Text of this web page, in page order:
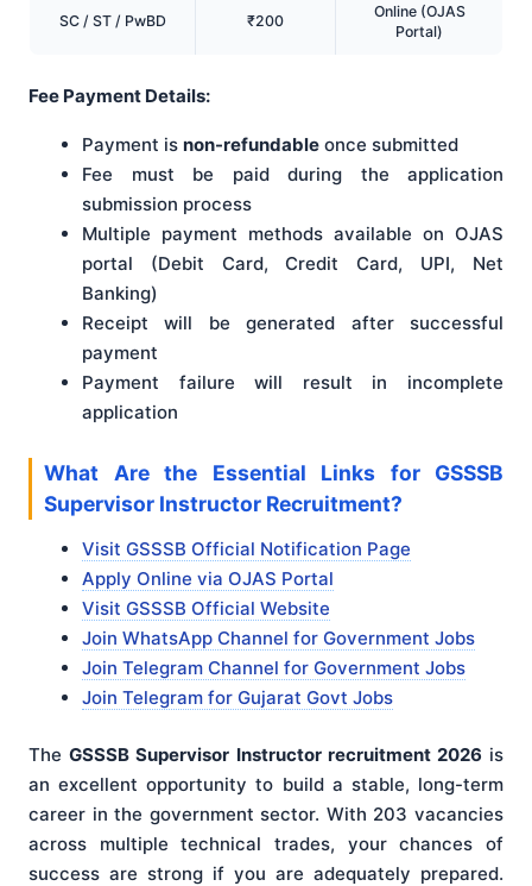
SC / ST / PwBD ₹200
Online (OJAS
Portal)
Fee Payment Details:
Payment is non-refundable once submitted
Fee must be paid during the application
submission process
Multiple payment methods available on OJAS
portal (Debit Card, Credit Card, UPI, Net
Banking)
Receipt will be generated after successful
payment
Payment failure will result in incomplete
application
What Are the Essential Links for GSSSB
Supervisor Instructor Recruitment?
Visit GSSSB Official Notification Page
Apply Online via OJAS Portal
Visit GSSSB Official Website
Join WhatsApp Channel for Government Jobs
Join Telegram Channel for Government Jobs
Join Telegram for Gujarat Govt Jobs
TheGSSSB Supervisor Instructor recruitment 2026 is
an excellent opportunity to build a stable, long-term
career in the government sector. With 203 vacancies
across multiple technical trades, your chances of
success are strong if you are adequately prepared.